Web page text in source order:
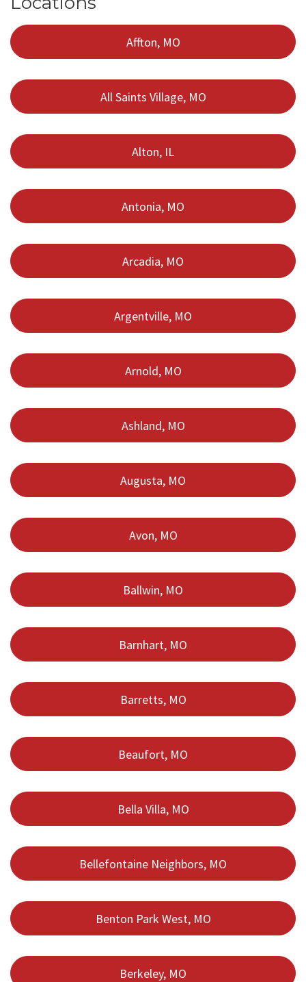
Affton, MO
All Saints Village, MO
Alton, IL
Antonia, MO
Arcadia, MO
Argentville, MO
Arnold, MO
Ashland, MO
Augusta, MO
Avon, MO
Ballwin, MO
Barnhart, MO
Barretts, MO
Beaufort, MO
Bella Villa, MO
Bellefontaine Neighbors, MO
Benton Park West, MO
Berkeley, MO